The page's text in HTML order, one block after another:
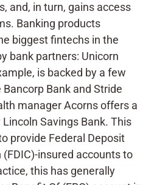
and, in turn, gains access
Banking products
biggest fintechs in the
bank partners: Unicorn
is backed by a few
Bank and Stride
manager Acorns offers a
Savings Bank. This
provide Federal Deposit
insured accounts to
this has generally